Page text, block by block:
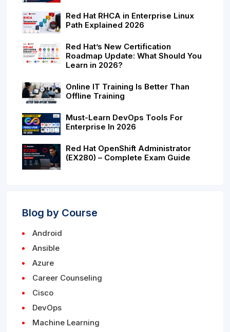
Red Hat RHCA in Enterprise Linux
Path Explained 2026
Red Hat’s New Certification
Roadmap Update: What Should You
Learn in 2026?
Online IT Training Is Better Than
Offline Training
Must-Learn DevOps Tools For
Enterprise In 2026
Red Hat OpenShift Administrator
(EX280) – Complete Exam Guide
Blog by Course
Android
Ansible
Azure
Career Counseling
Cisco
DevOps
Machine Learning